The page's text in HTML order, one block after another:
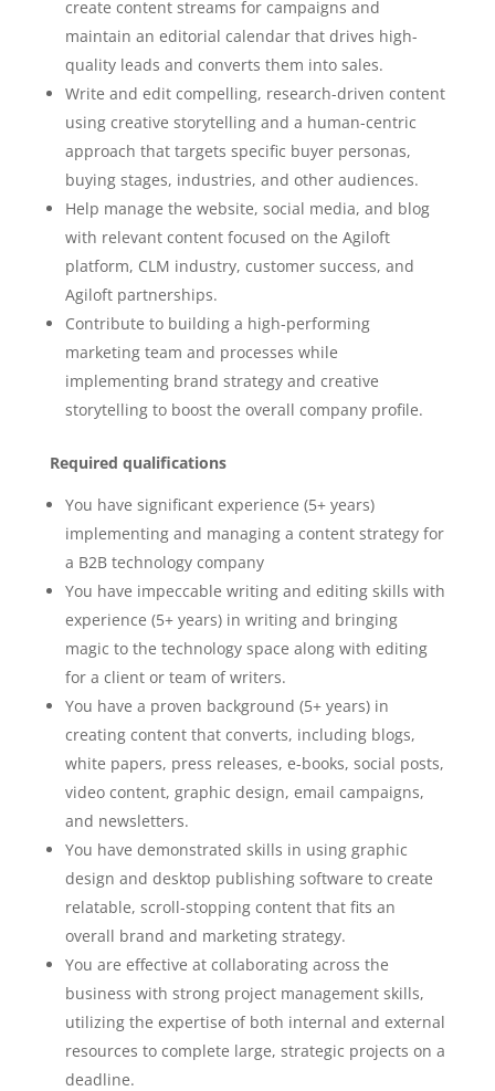
create content streams for campaigns and
maintain an editorial calendar that drives high-
quality leads and converts them into sales.
Write and edit compelling, research-driven content
using creative storytelling and a human-centric
approach that targets specific buyer personas,
buying stages, industries, and other audiences.
Help manage the website, social media, and blog
with relevant content focused on the Agiloft
platform, CLM industry, customer success, and
Agiloft partnerships.
Contribute to building a high-performing
marketing team and processes while
implementing brand strategy and creative
storytelling to boost the overall company profile.
Required qualifications
You have significant experience (5+ years)
implementing and managing a content strategy for
a B2B technology company
You have impeccable writing and editing skills with
experience (5+ years) in writing and bringing
magic to the technology space along with editing
for a client or team of writers.
You have a proven background (5+ years) in
creating content that converts, including blogs,
white papers, press releases, e-books, social posts,
video content, graphic design, email campaigns,
and newsletters.
You have demonstrated skills in using graphic
design and desktop publishing software to create
relatable, scroll-stopping content that fits an
overall brand and marketing strategy.
You are effective at collaborating across the
business with strong project management skills,
utilizing the expertise of both internal and external
resources to complete large, strategic projects on a
deadline.